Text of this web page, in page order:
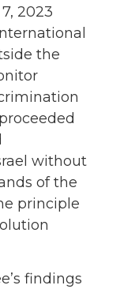
2023
the
without
of the
principle
findings